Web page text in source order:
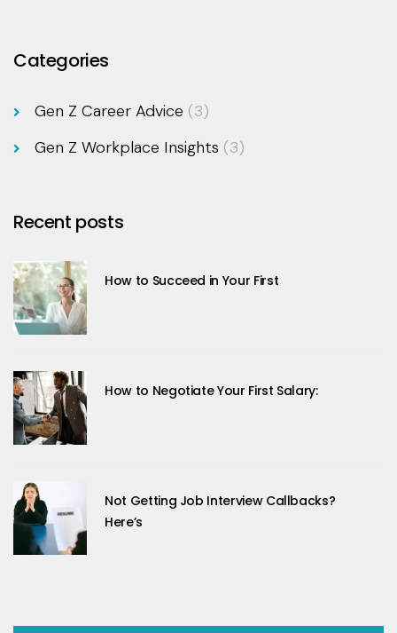
Categories
Gen Z Career Advice (3)
Gen Z Workplace Insights (3)
Recent posts
How to Succeed in Your First
How to Negotiate Your First Salary:
Not Getting Job Interview Callbacks?
Here’s